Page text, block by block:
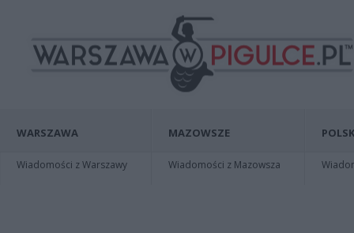
WARSZAWA
Wiadomości z Warszawy
MAZOWSZE
Wiadomości z Mazowsza